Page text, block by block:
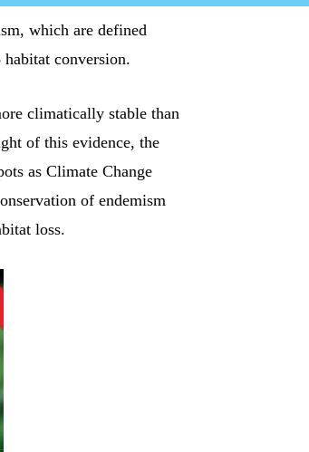
which are defined
conversion.
climatically stable than
of this evidence, the
as Climate Change
of endemism
loss.